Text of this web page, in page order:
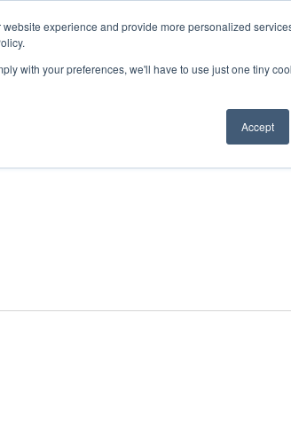
experience and provide more personalized
with your preferences, we'll have to use just one tiny
Accept
OUR EVENTS